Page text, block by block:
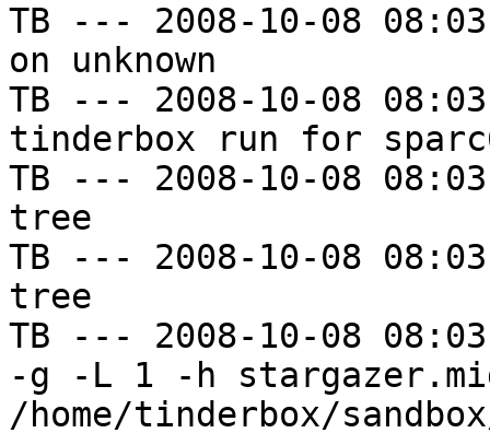
TB --- 2008-10-08
on unknown
TB --- 2008-10-08
tinderbox run for
TB --- 2008-10-08
tree
TB --- 2008-10-08
tree
TB --- 2008-10-08
-g -L 1 -h
/home/tinderbox/